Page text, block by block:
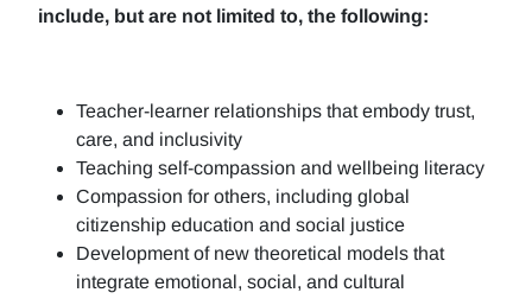
include, but are not limited to, the following:
Teacher-learner relationships that embody trust,
care, and inclusivity
Teaching self-compassion and wellbeing literacy
Compassion for others, including global
citizenship education and social justice
Development of new theoretical models that
integrate emotional, social, and cultural